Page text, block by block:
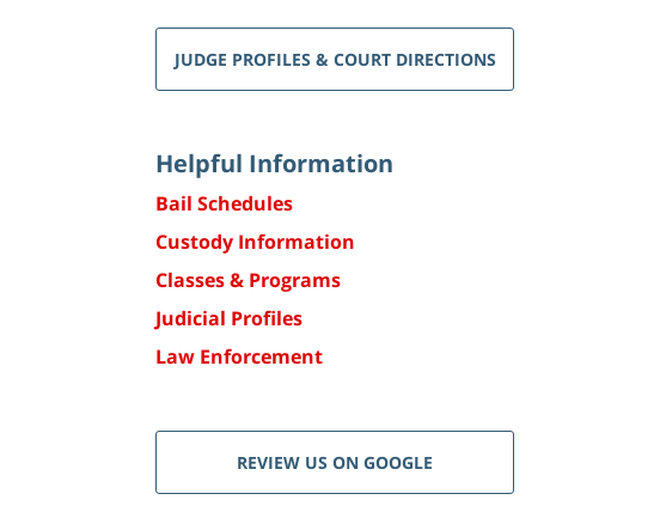
JUDGE PROFILES & COURT DIRECTIONS
Helpful Information
Bail Schedules
Custody Information
Classes & Programs
Judicial Profiles
Law Enforcement
REVIEW US ON GOOGLE